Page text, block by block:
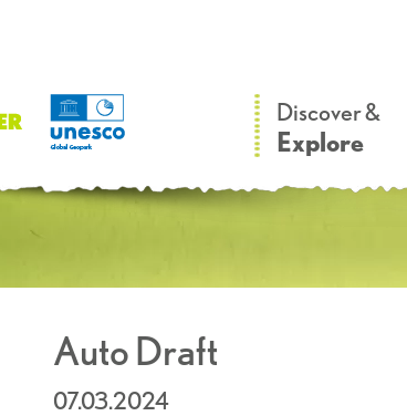
Discover &
Explore
Auto Draft
07.03.2024